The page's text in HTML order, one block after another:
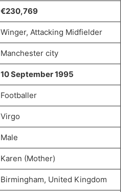
€230,769
Winger, Attacking Midfielder
Manchester city
10 September 1995
Footballer
Virgo
Male
Karen (Mother)
Birmingham, United Kingdom